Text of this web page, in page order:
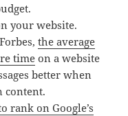
your website.
the average
time on a website
better when
content.
rank on Google’s